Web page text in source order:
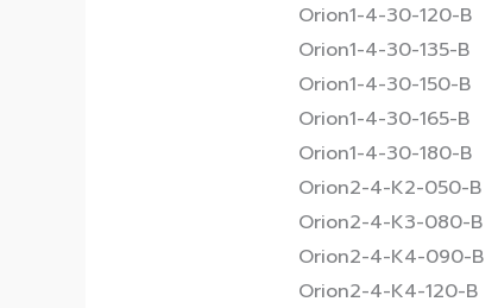
Orion1-4-30-120-B
Orion1-4-30-135-B
Orion1-4-30-150-B
Orion1-4-30-165-B
Orion1-4-30-180-B
Orion2-4-K2-050-B
Orion2-4-K3-080-B
Orion2-4-K4-090-B
Orion2-4-K4-120-B